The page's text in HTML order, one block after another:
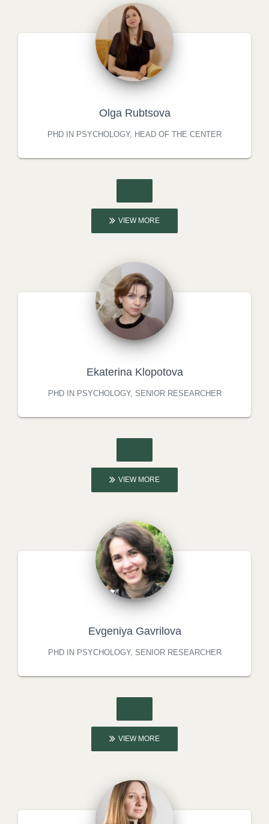
Olga Rubtsova
PHD IN PSYCHOLOGY, HEAD OF THE CENTER
VIEW MORE
Ekaterina Klopotova
PHD IN PSYCHOLOGY, SENIOR RESEARCHER
VIEW MORE
Evgeniya Gavrilova
PHD IN PSYCHOLOGY, SENIOR RESEARCHER
VIEW MORE